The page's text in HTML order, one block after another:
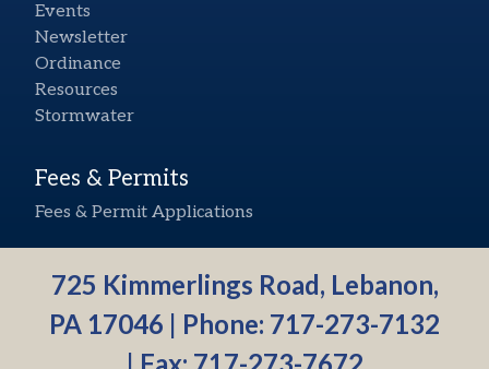
Events
Newsletter
Ordinance
Resources
Stormwater
Fees & Permits
Fees & Permit Applications
725 Kimmerlings Road, Lebanon,
PA 17046 | Phone: 717-273-7132